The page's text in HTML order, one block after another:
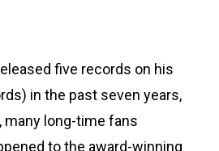
five records on his
in the past seven years,
many long-time fans
to the award-winning